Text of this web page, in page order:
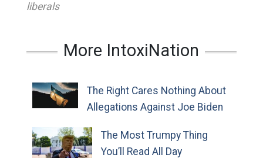
liberals
More IntoxiNation
The Right Cares Nothing About
Allegations Against Joe Biden
The Most Trumpy Thing
You’ll Read All Day